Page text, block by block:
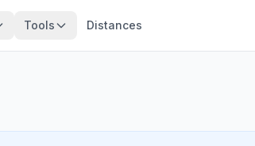
Tools Distances